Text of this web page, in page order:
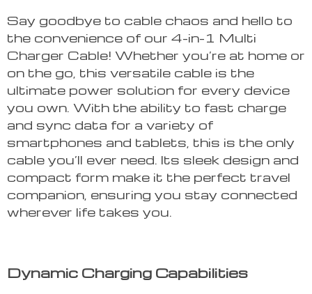
Say goodbye to cable chaos and hello to
the convenience of our 4-in-1 Multi
Charger Cable! Whether you’re at home or
on the go, this versatile cable is the
ultimate power solution for every device
you own. With the ability to fast charge
and sync data for a variety of
smartphones and tablets, this is the only
cable you’ll ever need. Its sleek design and
compact form make it the perfect travel
companion, ensuring you stay connected
wherever life takes you.
Dynamic Charging Capabilities